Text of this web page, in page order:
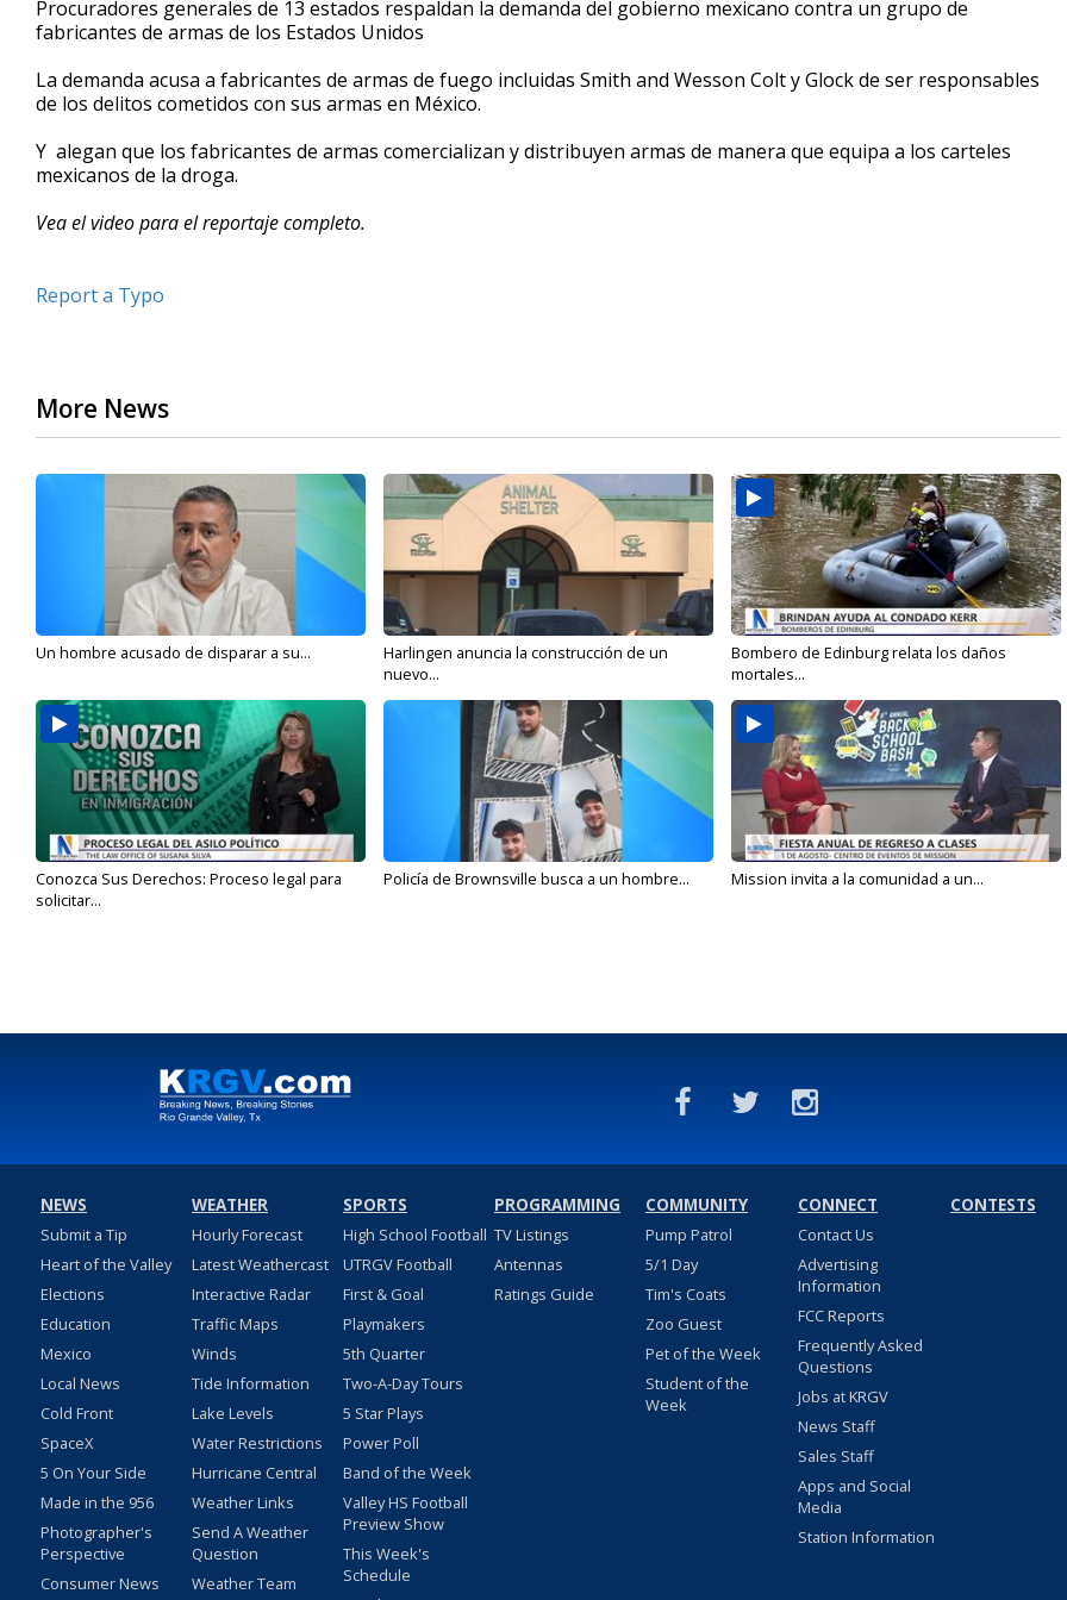
of
53
90%
Procuradores generales de 13 estados respaldan la demanda del gobierno mexicano contra un grupo de
fabricantes de armas de los Estados Unidos
La demanda acusa a fabricantes de armas de fuego incluidas Smith and Wesson Colt y Glock de ser responsables
de los delitos cometidos con sus armas en México.
Y alegan que los fabricantes de armas comercializan y distribuyen armas de manera que equipa a los carteles
mexicanos de la droga.
Vea el video para el reportaje completo.
Report a Typo
More News
Un hombre acusado de disparar a su...
Harlingen anuncia la construcción de un
nuevo...
Bombero de Edinburg relata los daños
mortales...
Conozca Sus Derechos: Proceso legal para
solicitar...
Policía de Brownsville busca a un hombre... Mission invita a la comunidad a un...
NEWS
Submit a Tip
Heart of the Valley
Elections
Education
Mexico
Local News
Cold Front
SpaceX
5 On Your Side
Made in the 956
Photographer's
Perspective
Consumer News
WEATHER
Hourly Forecast
Latest Weathercast
Interactive Radar
Traffic Maps
Winds
Tide Information
Lake Levels
Water Restrictions
Hurricane Central
Weather Links
Send A Weather
Question
Weather Team
SPORTS
High School Football
UTRGV Football
First & Goal
Playmakers
5th Quarter
Two-A-Day Tours
5 Star Plays
Power Poll
Band of the Week
Valley HS Football
Preview Show
This Week's
Schedule
PROGRAMMING
TV Listings
Antennas
Ratings Guide
COMMUNITY
Pump Patrol
5/1 Day
Tim's Coats
Zoo Guest
Pet of the Week
Student of the
Week
CONNECT
Contact Us
Advertising
Information
FCC Reports
Frequently Asked
Questions
Jobs at KRGV
News Staff
Sales Staff
Apps and Social
Media
Station Information
CONTESTS